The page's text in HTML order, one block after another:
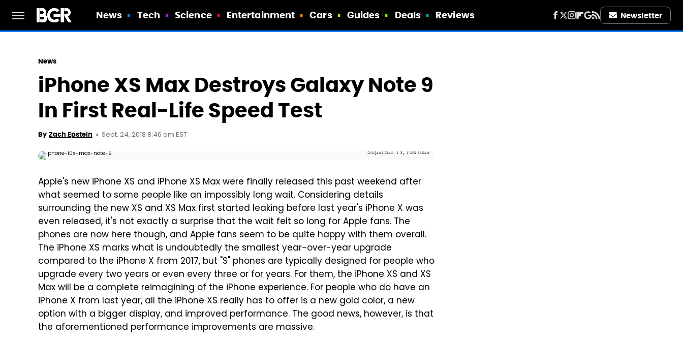
News Tech Science Entertainment Cars Guides Deals Reviews Newsletter
News
iPhone XS Max Destroys Galaxy Note 9
In First Real-Life Speed Test
By Zach Epstein Sept. 24, 2018 8:46 am EST
SuperSaf TV, YouTube
Apple's new iPhone XS and iPhone XS Max were finally released this past weekend after
what seemed to some people like an impossibly long wait. Considering details
surrounding the new XS and XS Max first started leaking before last year's iPhone X was
even released, it's not exactly a surprise that the wait felt so long for Apple fans. The
phones are now here though, and Apple fans seem to be quite happy with them overall.
The iPhone XS marks what is undoubtedly the smallest year-over-year upgrade
compared to the iPhone X from 2017, but "S" phones are typically designed for people who
upgrade every two years or even every three or for years. For them, the iPhone XS and XS
Max will be a complete reimagining of the iPhone experience. For people who do have an
iPhone X from last year, all the iPhone XS really has to offer is a new gold color, a new
option with a bigger display, and improved performance. The good news, however, is that
the aforementioned performance improvements are massive.